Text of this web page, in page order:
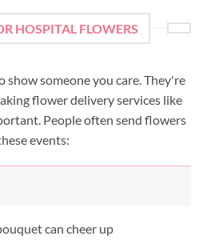
HOSPITAL FLOWERS
show someone you care. They're
flower delivery services like
People often send flowers
events:
can cheer up